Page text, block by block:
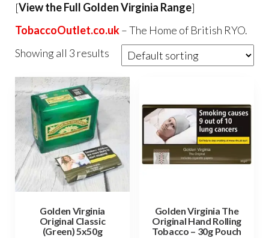
[View the Full Golden Virginia Range]
TobaccoOutlet.co.uk– The Home of British RYO.
Showing all 3 results
Golden Virginia
Original Classic
(Green) 5x50g
Golden Virginia The
Original Hand Rolling
Tobacco – 30g Pouch